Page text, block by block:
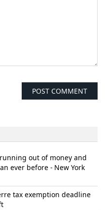
out of money and
ever before - New York
tax exemption deadline